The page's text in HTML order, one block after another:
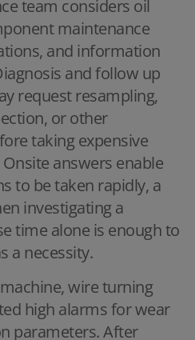
team considers oil
maintenance
and information
and follow up
request resampling,
or other
taking expensive
answers enable
to be taken rapidly, a
investigating a
time alone is enough to
a necessity.
wire turning
high alarms for wear
parameters. After